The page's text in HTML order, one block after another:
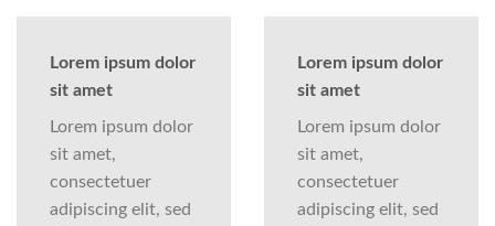
Lorem ipsum dolor
sit amet
Lorem ipsum dolor
sit amet,
consectetuer
adipiscing elit, sed
Lorem ipsum dolor
sit amet
Lorem ipsum dolor
sit amet,
consectetuer
adipiscing elit, sed